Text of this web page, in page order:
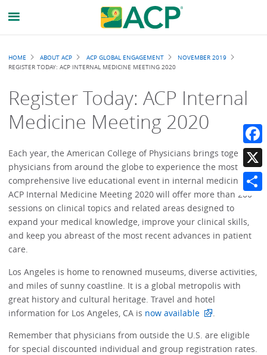
Breadcrumb
HOME ABOUT ACP ACP GLOBAL ENGAGEMENT
NOVEMBER 2019
REGISTER TODAY: ACP INTERNAL MEDICINE MEETING 2020
Register Today: ACP Internal
Medicine Meeting 2020
Each year, the American College of Physicians brings together
physicians from around the globe to experience the most
comprehensive live educational event in internal medicine.
ACP Internal Medicine Meeting 2020 will offer more than 200
sessions on clinical topics and related areas designed to
expand your medical knowledge, improve your clinical skills,
and keep you abreast of the most recent advances in patient
care.
Los Angeles is home to renowned museums, diverse activities,
and miles of sunny coastline. It is a global metropolis with
great history and cultural heritage. Travel and hotel
information for Los Angeles, CA is now available
Remember that physicians from outside the U.S. are eligible
for special discounted individual and group registration rates.
X
Share